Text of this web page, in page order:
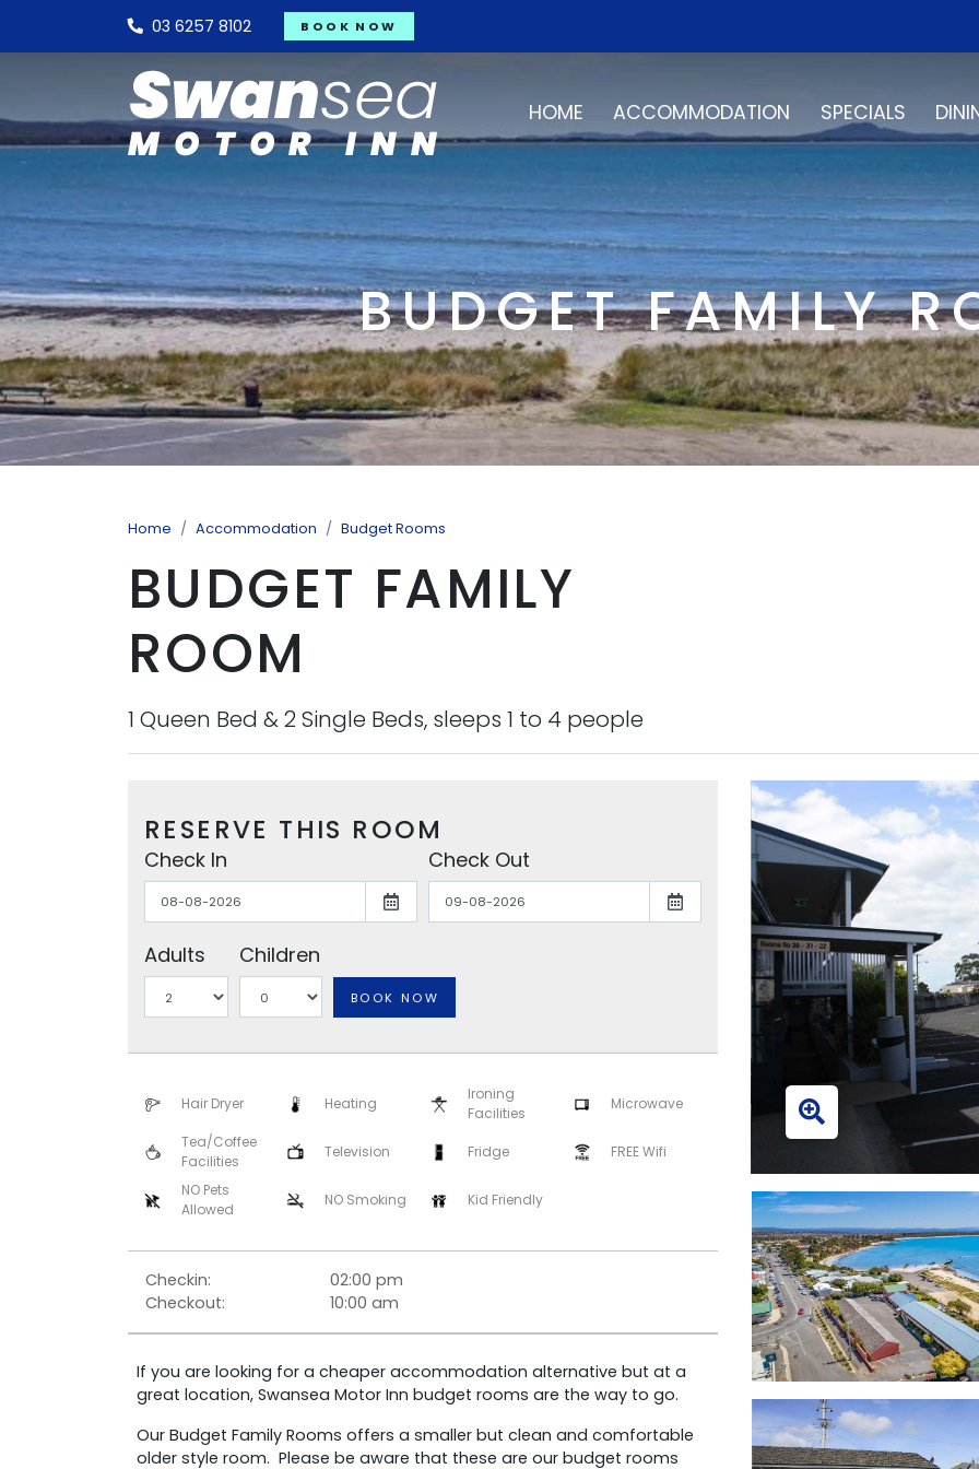
03 6257 8102 BOOK NOW
HOME ACCOMMODATION SPECIALS
BUDGET FAMILY
Home Accommodation Budget Rooms
BUDGET FAMILY
ROOM
1 Queen Bed & 2 Single Beds, sleeps 1 to 4 people
RESERVE THIS ROOM
Check In Check Out
Adults Children
BOOK NOW
Hair Dryer Heating
Ironing
Facilities
Microwave
Tea/Coffee
Facilities
Television Fridge FREE Wifi
NO Pets
Allowed
NO Smoking Kid Friendly
Checkin:
02:00 pm
Checkout:
10:00 am
If you are looking for a cheaper accommodation alternative but at a
great location, Swansea Motor Inn budget rooms are the way to go.
Our Budget Family Rooms offers a smaller but clean and comfortable
older style room. Please be aware that these are our budget rooms